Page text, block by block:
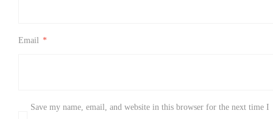
Email *
Save my name, email, and website in this browser for the next time I